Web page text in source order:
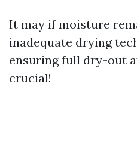
It may if moisture
inadequate drying
ensuring full dry-out
crucial!